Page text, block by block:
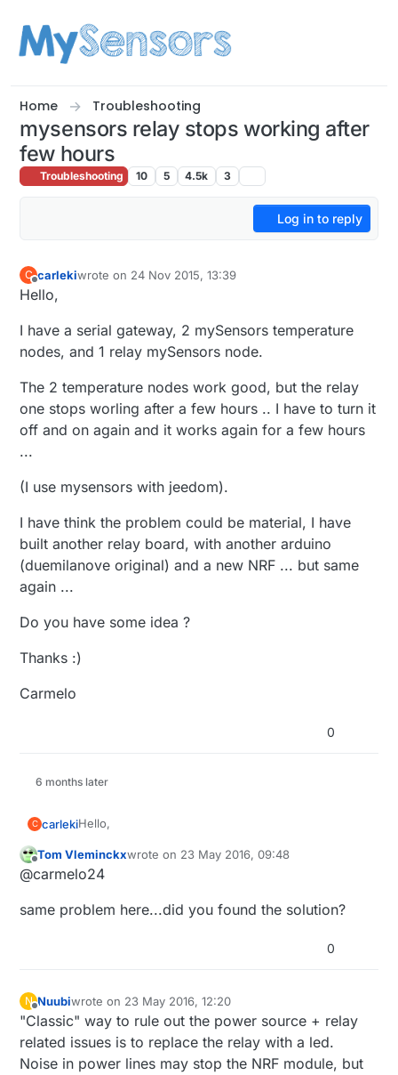
Home Troubleshooting
mysensors relay stops working after
few hours
Troubleshooting 10 5 4.5k 3
Log in to reply
C
Offline
carlekiwrote on 24 Nov 2015, 13:39
last edited by
Hello,
I have a serial gateway, 2 mySensors temperature
nodes, and 1 relay mySensors node.
The 2 temperature nodes work good, but the relay
one stops worling after a few hours .. I have to turn it
off and on again and it works again for a few hours
...
(I use mysensors with jeedom).
I have think the problem could be material, I have
built another relay board, with another arduino
(duemilanove original) and a new NRF ... but same
again ...
Do you have some idea ?
Thanks :)
Carmelo
0
6 months later
C carlekiHello,
I have a serial gateway, 2 mySensors temperature
nodes, and 1 relay mySensors node.
one stops worling after a few hours .. I have to turn
(duemilanove original) and a new NRF ... but same
Do you have some idea ?
Thanks :)
Carmelo
Tom Vleminckxwrote on 23 May 2016, 09:48
last edited by
@carmelo24
same problem here...did you found the solution?
0
N
Offline
Nuubiwrote on 23 May 2016, 12:20
last edited by
"Classic" way to rule out the power source + relay
related issues is to replace the relay with a led.
Noise in power lines may stop the NRF module, but